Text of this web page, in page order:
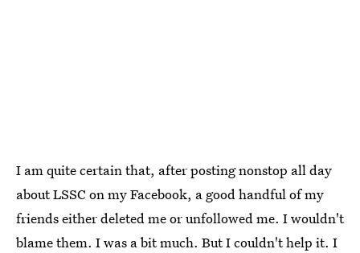
I am quite certain that, after posting nonstop all day
about LSSC on my Facebook, a good handful of my
friends either deleted me or unfollowed me. I wouldn't
blame them. I was a bit much. But I couldn't help it. I